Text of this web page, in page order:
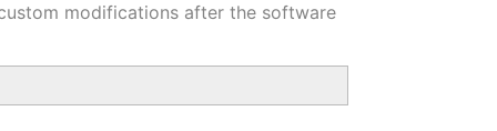
modifications after the software